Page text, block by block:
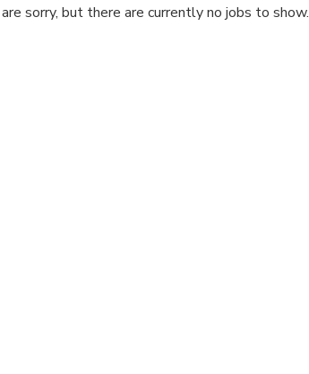
sorry, but there are currently no jobs to show.